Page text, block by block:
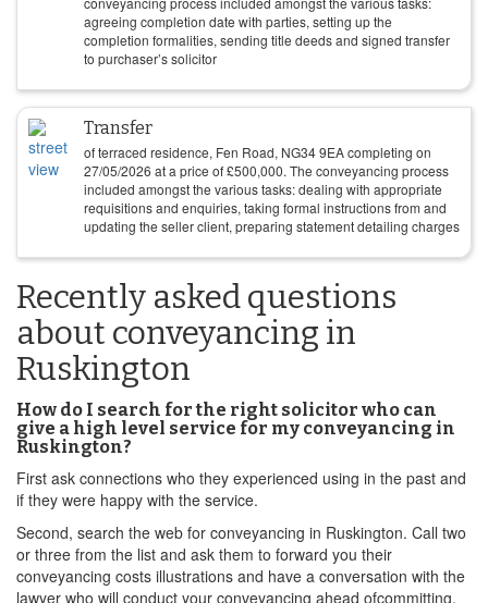
agreeing completion date with parties, setting up the
completion formalities, sending title deeds and signed transfer
to purchaser’s solicitor
Transfer
of terraced residence, Fen Road, NG34 9EA completing on
27/05/2026 at a price of£500,000. The conveyancing process
included amongst the various tasks: dealing with appropriate
requisitions and enquiries, taking formal instructions from and
updating the seller client, preparing statement detailing charges
Recently asked questions
about conveyancing in
Ruskington
How do I search for the right solicitor who can
give a high level service for my conveyancing in
Ruskington?
First ask connections who they experienced using in the past and
if they were happy with the service.
Second, search the web for conveyancing in Ruskington. Call two
or three from the list and ask them to forward you their
conveyancing costs illustrations and have a conversation with the
lawyer who will conduct your conveyancing ahead ofcommitting.